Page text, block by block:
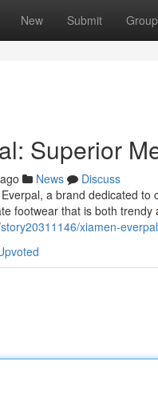
New Submit
Superior
News
Discuss
a brand dedicated
footwear that is both trendy
xiamen-